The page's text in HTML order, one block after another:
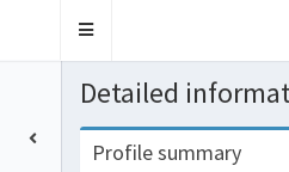
Toggle
Detailed
Profile summary